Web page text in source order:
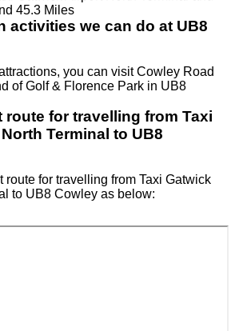
45.3 Miles
activities we can do at UB8
you can visit Cowley Road
of Golf & Florence Park in UB8
route for travelling from Taxi
Terminal to UB8
route for travelling from Taxi Gatwick
to UB8 Cowley as below: